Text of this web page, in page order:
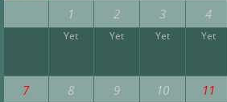
1 2 3 4
Yet Yet Yet Yet
7 8 9 10 11